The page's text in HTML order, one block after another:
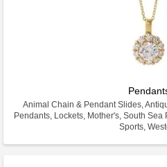
Animal Chain & Pendant Slides,
Pendants, Lockets, Mother's, South
Sports,